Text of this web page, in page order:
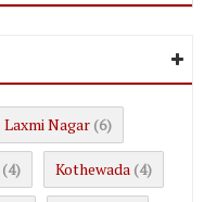
Laxmi Nagar (6)
(4) Kothewada (4)